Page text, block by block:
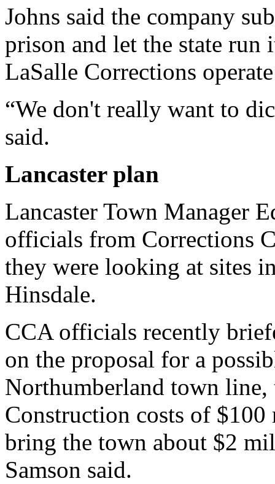
Johns said the company
prison and let the state
LaSalle Corrections
“We don't really want to
said.
Lancasterplan
Lancaster Town Manager
officials from Corrections
they were looking at sites
Hinsdale.
CCA officials recently
on the proposal for a
Northumberland town line,
Construction costs of
bring the town about $2
Samson said.